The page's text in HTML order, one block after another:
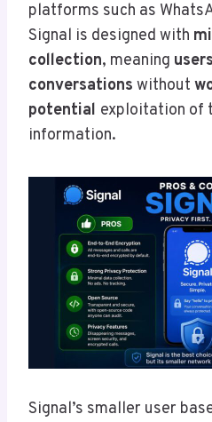
platforms such as
Signal is designed with
collection, meaning
conversations without
potential exploitation of
information.
Signal’s smaller user